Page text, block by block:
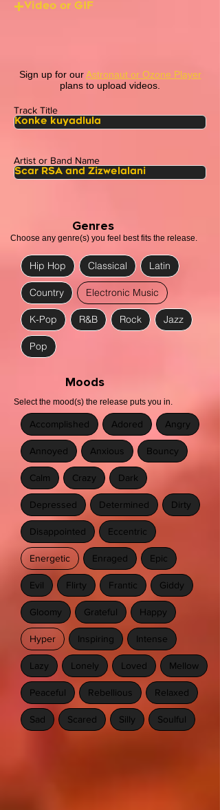
Track Title
Artist or Band Name
Genres
Choose any genre(s) you feel best fits the release.
Hip Hop Classical Latin
Country Electronic Music
K-Pop R&B Rock Jazz
Pop
Moods
Accomplished Adored Angry
Annoyed Anxious Bouncy
Calm Crazy Dark
Depressed Determined Dirty
Disappointed Eccentric
Energetic Enraged Epic
Evil Flirty Frantic Giddy
Gloomy Grateful Happy
Hyper Inspiring Intense
Lazy Lonely Loved Mellow
Peaceful Rebellious Relaxed
Sad Scared Silly Soulful
Select the mood(s) the release puts you in.
Video or GIF
Sign up for ourAstronaut or Ozone Player
plans to upload videos.